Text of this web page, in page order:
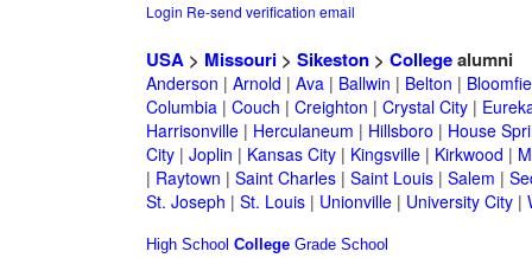
Login Re-send verification email
USA> Missouri> Sikeston> Collegealumni
Anderson | Arnold | Ava| Ballwin | Belton |
Columbia| Couch | Creighton | Crystal City|
Harrisonville| Herculaneum | Hillsboro | House
City| Joplin | Kansas City| Kingsville| Kirkwood |
| Raytown | Saint Charles| Saint Louis| Salem |
St. Joseph | St. Louis| Unionville| University City|
High School College Grade School